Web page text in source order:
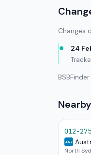
Changes
24
012-275
ANZ
North